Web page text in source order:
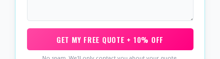
GET MY FREE QUOTE + 10% OFF